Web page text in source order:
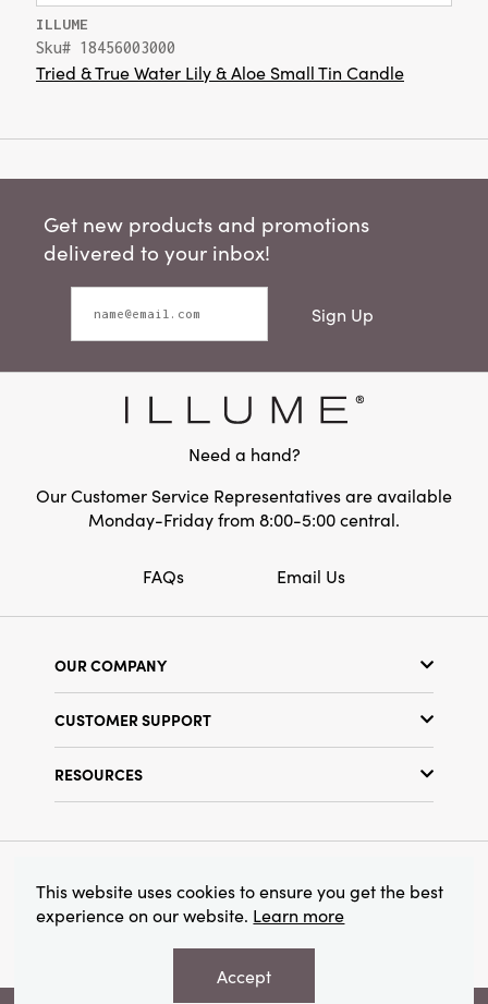
ILLUME
Sku# 18456003000
Tried & True Water Lily & Aloe Small Tin Candle
Get new products and promotions
delivered to your inbox!
Sign Up
Need a hand?
Our Customer Service Representatives are available
Monday-Friday from 8:00-5:00 central.
FAQs Email Us
OUR COMPANY
Find a Store
Terms & Conditions
CUSTOMER SUPPORT
RESOURCES
Find Your Rep
© 2026 Creative Co-Op, Inc. All Rights Reserved.
This website uses cookies to ensure you get the best
experience on our website. Learn more
Accept